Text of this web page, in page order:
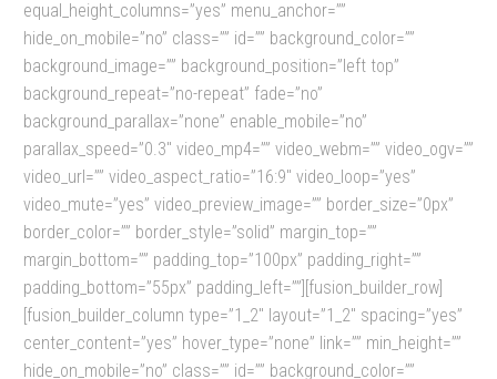
equal_height_columns=”yes” menu_anchor=””
hide_on_mobile=”no” class=”” id=”” background_color=””
background_image=”” background_position=”left top”
background_repeat=”no-repeat” fade=”no”
background_parallax=”none” enable_mobile=”no”
parallax_speed=”0.3″ video_mp4=”” video_webm=”” video_ogv=””
video_url=”” video_aspect_ratio=”16:9″ video_loop=”yes”
video_mute=”yes” video_preview_image=”” border_size=”0px”
border_color=”” border_style=”solid” margin_top=””
margin_bottom=”” padding_top=”100px” padding_right=””
padding_bottom=”55px” padding_left=””][fusion_builder_row]
[fusion_builder_column type=”1_2″ layout=”1_2″ spacing=”yes”
center_content=”yes” hover_type=”none” link=”” min_height=””
hide_on_mobile=”no” class=”” id=”” background_color=””